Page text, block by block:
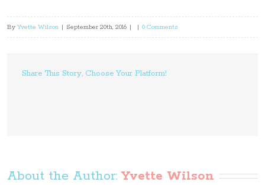
By Yvette Wilson | September 20th, 2016 | | 0 Comments
Share This Story, Choose Your Platform!
About the Author: Yvette Wilson